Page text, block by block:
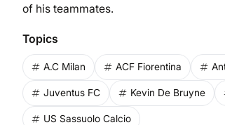
of his teammates.
Topics
A.C Milan ACF Fiorentina
Juventus FC Kevin De Bruyne
US Sassuolo Calcio